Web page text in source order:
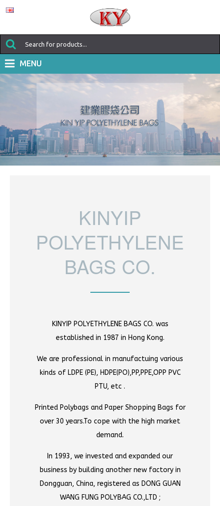
MENU
KINYIP
POLYETHYLENE
BAGS CO.
KINYIP POLYETHYLENE BAGS CO. was
established in 1987 in Hong Kong.
We are professional in manufactuing various
kinds of LDPE (PE), HDPE(PO),PP,PPE,OPP PVC
PTU, etc .
Printed Polybags and Paper Shopping Bags for
over 30 years.To cope with the high market
demand.
In 1993, we invested and expanded our
business by building another new factory in
Dongguan, China, registered as DONG GUAN
WANG FUNG POLYBAG CO.,LTD ;